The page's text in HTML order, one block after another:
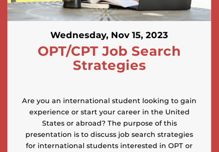
Wednesday, Nov 15, 2023
OPT/CPT Job Search
Strategies
Are you an international student looking to gain
experience or start your career in the United
States or abroad? The purpose of this
presentation is to discuss job search strategies
for international students interested in OPT or